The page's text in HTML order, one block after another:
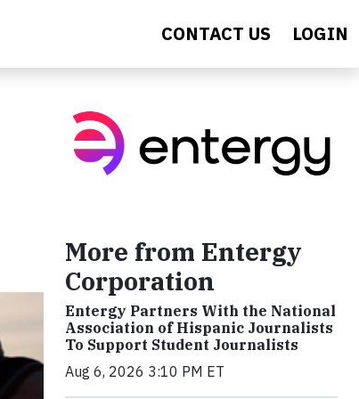
CONTACT US LOGIN
More from Entergy
Corporation
Entergy Partners With the National
Association of Hispanic Journalists
To Support Student Journalists
Aug 6, 2026 3:10 PM ET